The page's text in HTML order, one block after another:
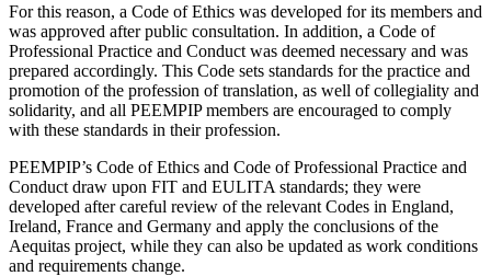
For this reason, a Code of Ethics was developed for its members and
was approved after public consultation. In addition, a Code of
Professional Practice and Conduct was deemed necessary and was
prepared accordingly. This Code sets standards for the practice and
promotion of the profession of translation, as well of collegiality and
solidarity, and all PEEMPIP members are encouraged to comply
with these standards in their profession.
PEEMPIP’s Code of Ethics and Code of Professional Practice and
Conduct draw upon FIT and EULITΑ standards; they were
developed after careful review of the relevant Codes in England,
Ireland, France and Germany and apply the conclusions of the
Aequitas project, while they can also be updated as work conditions
and requirements change.